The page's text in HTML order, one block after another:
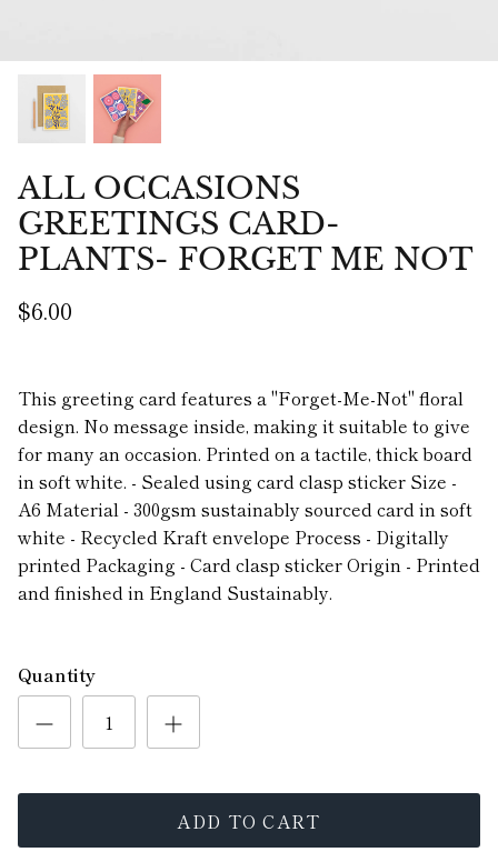
ALL OCCASIONS
GREETINGS CARD-
PLANTS- FORGET ME NOT
$6.00
This greeting card features a "Forget-Me-Not" floral
design. No message inside, making it suitable to give
for many an occasion. Printed on a tactile, thick board
in soft white. - Sealed using card clasp sticker Size -
A6 Material - 300gsm sustainably sourced card in soft
white - Recycled Kraft envelope Process - Digitally
printed Packaging - Card clasp sticker Origin - Printed
and finished in England Sustainably.
Quantity
ADD TO CART